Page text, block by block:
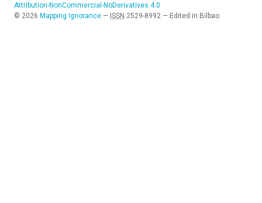
Attribution-NonCommercial-NoDerivatives 4.0
© 2026 Mapping Ignorance — ISSN 2529-8992 — Edited in Bilbao